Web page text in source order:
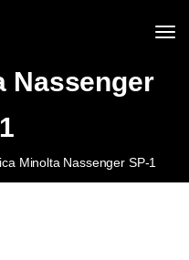
Nassenger
Minolta Nassenger SP-1